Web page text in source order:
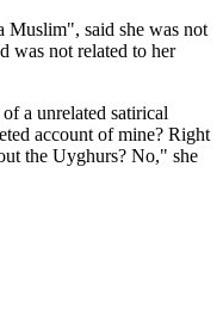
Muslim", said she was not
was not related to her
a unrelated satirical
account of mine? Right
the Uyghurs? No," she